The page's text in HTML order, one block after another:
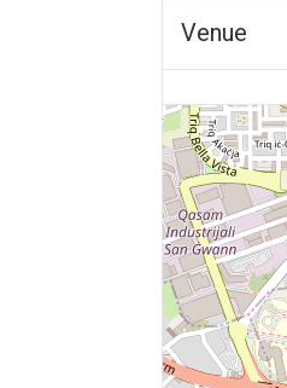
Venue